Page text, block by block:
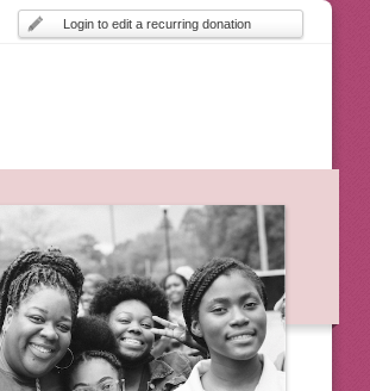
Login to edit a recurring donation